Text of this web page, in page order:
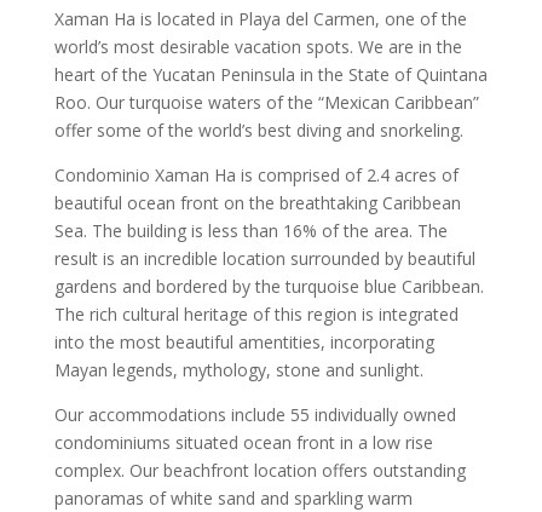
Xaman Ha is located in Playa del Carmen, one of the
world’s most desirable vacation spots. We are in the
heart of the Yucatan Peninsula in the State of Quintana
Roo. Our turquoise waters of the “Mexican Caribbean”
offer some of the world’s best diving and snorkeling.
Condominio Xaman Ha is comprised of 2.4 acres of
beautiful ocean front on the breathtaking Caribbean
Sea. The building is less than 16% of the area. The
result is an incredible location surrounded by beautiful
gardens and bordered by the turquoise blue Caribbean.
The rich cultural heritage of this region is integrated
into the most beautiful amentities, incorporating
Mayan legends, mythology, stone and sunlight.
Our accommodations include 55 individually owned
condominiums situated ocean front in a low rise
complex. Our beachfront location offers outstanding
panoramas of white sand and sparkling warm